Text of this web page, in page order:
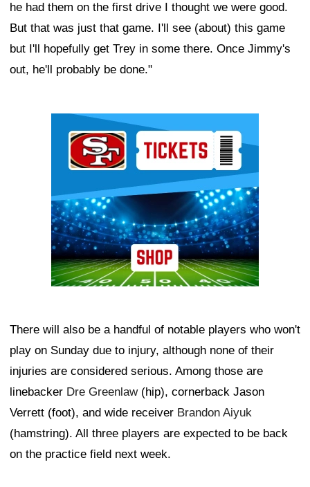
he had them on the first drive I thought we were good.
But that was just that game. I'll see (about) this game
but I'll hopefully get Trey in some there. Once Jimmy's
out, he'll probably be done."
There will also be a handful of notable players who won't
play on Sunday due to injury, although none of their
injuries are considered serious. Among those are
linebacker Dre Greenlaw(hip), cornerback Jason
Verrett (foot), and wide receiver Brandon Aiyuk
(hamstring). All three players are expected to be back
on the practice field next week.